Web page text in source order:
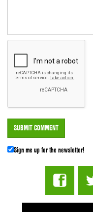
Sign me up for the newsletter!